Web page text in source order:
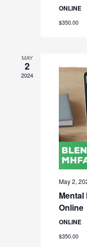
ONLINE
$350.00
MAY
2
2024
May 2,
Online
ONLINE
$350.00